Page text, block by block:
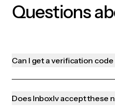
Questions
Can I get a verification
Does Inboxlv accept these